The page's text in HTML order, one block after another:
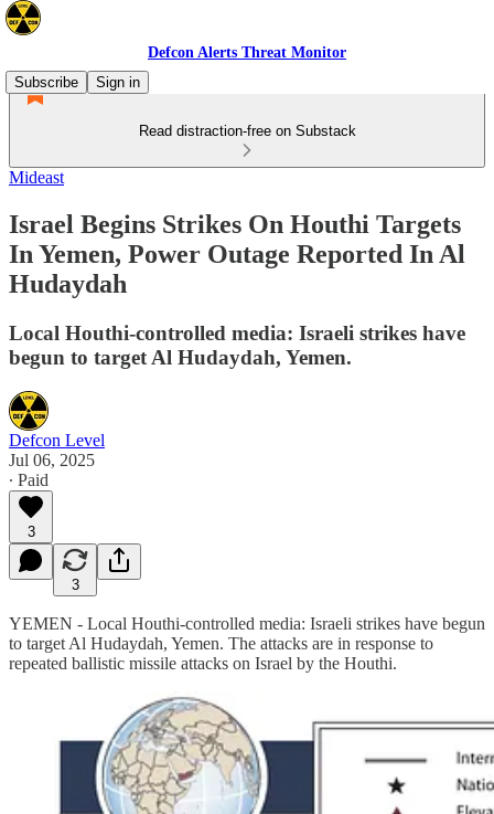
Defcon Alerts Threat Monitor
Subscribe
Sign in
Read distraction-free on Substack
Mideast
Israel Begins Strikes On Houthi Targets
In Yemen, Power Outage Reported In Al
Hudaydah
Local Houthi-controlled media: Israeli strikes have
begun to target Al Hudaydah, Yemen.
Defcon Level
Jul 06, 2025
∙ Paid
3
3
YEMEN - Local Houthi-controlled media: Israeli strikes have begun
to target Al Hudaydah, Yemen. The attacks are in response to
repeated ballistic missile attacks on Israel by the Houthi.